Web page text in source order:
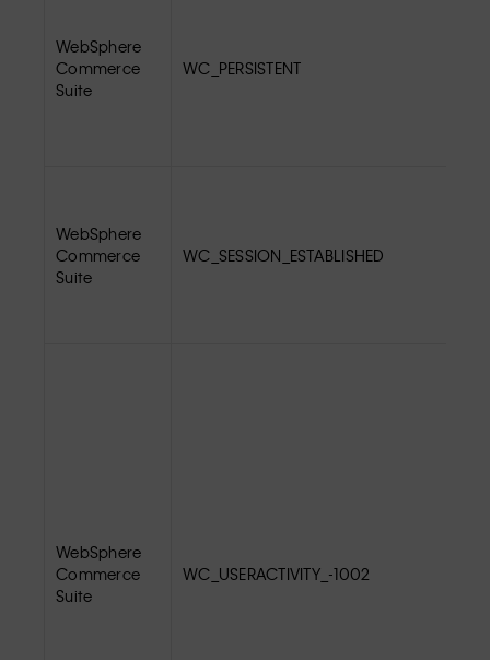
WebSphere
Commerce
Suite
WC_PERSISTENT
WebSphere
Commerce
Suite
WC_SESSION_ESTABLISHED
WebSphere
Commerce
Suite
WC_USERACTIVITY_-1002